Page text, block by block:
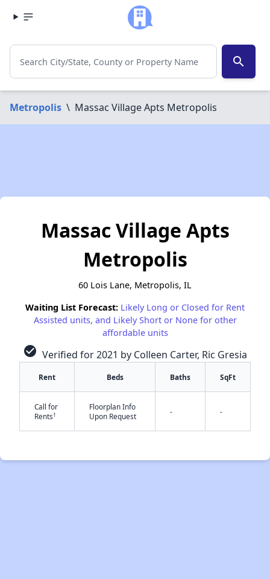
search
Metropolis \ Massac Village Apts Metropolis
✕
Massac Village Apts
Metropolis
60 Lois Lane, Metropolis, IL
Waiting List Forecast: Likely Long or Closed for Rent
Assisted units, and Likely Short or None for other
affordable units
check_circle Verified for 2021 by Colleen Carter, Ric Gresia
Rent Beds Baths SqFt
Call for
Rents†
Floorplan Info
Upon Request
- -